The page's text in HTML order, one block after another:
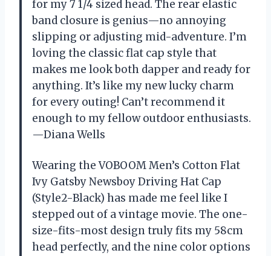
for my 7 1/4 sized head. The rear elastic
band closure is genius—no annoying
slipping or adjusting mid-adventure. I’m
loving the classic flat cap style that
makes me look both dapper and ready for
anything. It’s like my new lucky charm
for every outing! Can’t recommend it
enough to my fellow outdoor enthusiasts.
—Diana Wells
Wearing the VOBOOM Men’s Cotton Flat
Ivy Gatsby Newsboy Driving Hat Cap
(Style2-Black) has made me feel like I
stepped out of a vintage movie. The one-
size-fits-most design truly fits my 58cm
head perfectly, and the nine color options